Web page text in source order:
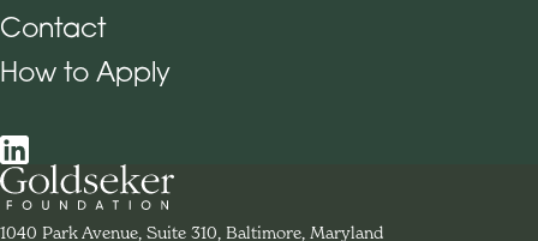
Contact
How to Apply
Social Navigation
Contact Goldseker Foundation
1040 Park Avenue, Suite 310, Baltimore, Maryland